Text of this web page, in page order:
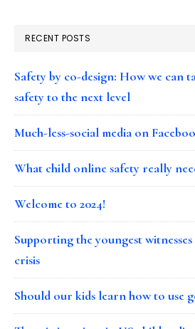
RECENT POSTS
Safety by co-design: How we can
safety to the next level
Much-less-social media on
What child online safety really
Welcome to 2024!
Supporting the youngest
crisis
Should our kids learn how to use